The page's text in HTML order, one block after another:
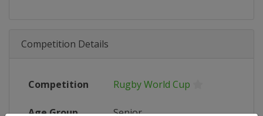
Competition Details
Competition Rugby World Cup
Age Group Senior